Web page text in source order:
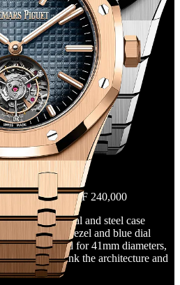
RD#3 -Ref.
List Price: CHF 240,000
the purple dial and steel case
diamond bezel and blue dial
reserved for 41mm diameters,
years to rethink the architecture and
models.